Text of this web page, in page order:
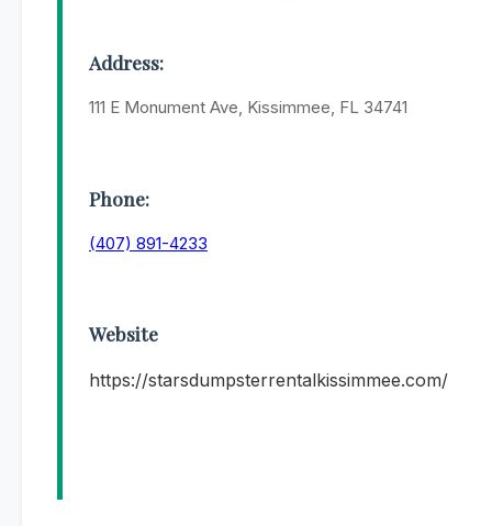
Address:
111 E Monument Ave, Kissimmee, FL 34741
Phone:
(407) 891-4233
Website
https://starsdumpsterrentalkissimmee.com/